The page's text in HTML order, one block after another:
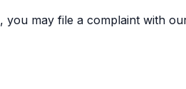
may file a complaint with